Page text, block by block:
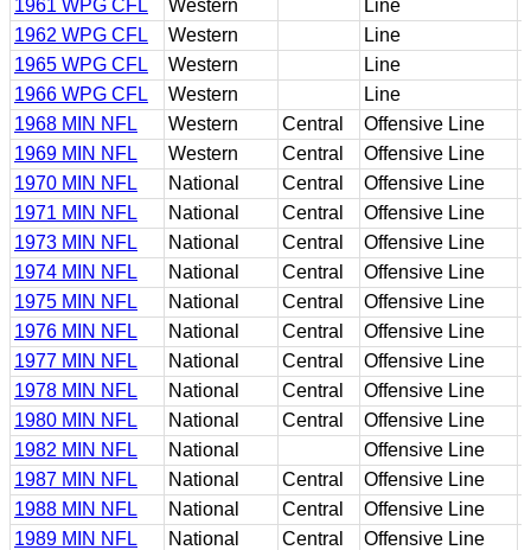
1961 WPG CFL
Western
Line
1962 WPG CFL
Western
Line
1965 WPG CFL
Western
Line
1966 WPG CFL
Western
Line
1968 MIN NFL
Western Central
Offensive Line
1969 MIN NFL
Western Central
Offensive Line
1970 MIN NFL
National Central
Offensive Line
1971 MIN NFL
National Central
Offensive Line
1973 MIN NFL
National Central
Offensive Line
1974 MIN NFL
National Central
Offensive Line
1975 MIN NFL
National Central
Offensive Line
1976 MIN NFL
National Central
Offensive Line
1977 MIN NFL
National Central
Offensive Line
1978 MIN NFL
National Central
Offensive Line
1980 MIN NFL
National Central
Offensive Line
1982 MIN NFL
National
Offensive Line
1987 MIN NFL
National Central
Offensive Line
1988 MIN NFL
National Central
Offensive Line
1989 MIN NFL
National Central Offensive Line